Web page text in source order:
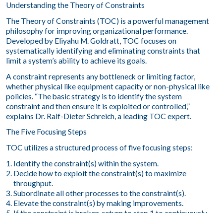
Understanding the Theory of Constraints
The Theory of Constraints (TOC) is a powerful management
philosophy for improving organizational performance.
Developed by Eliyahu M. Goldratt, TOC focuses on
systematically identifying and eliminating constraints that
limit a system’s ability to achieve its goals.
A constraint represents any bottleneck or limiting factor,
whether physical like equipment capacity or non-physical like
policies. “The basic strategy is to identify the system
constraint and then ensure it is exploited or controlled,”
explains Dr. Ralf-Dieter Schreich, a leading TOC expert.
The Five Focusing Steps
TOC utilizes a structured process of five focusing steps:
Identify the constraint(s) within the system.
Decide how to exploit the constraint(s) to maximize
throughput.
Subordinate all other processes to the constraint(s).
Elevate the constraint(s) by making improvements.